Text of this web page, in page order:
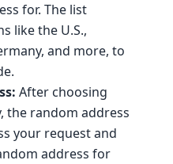
for. The list
like the U.S.,
and more, to
After choosing
the random address
your request and
address for